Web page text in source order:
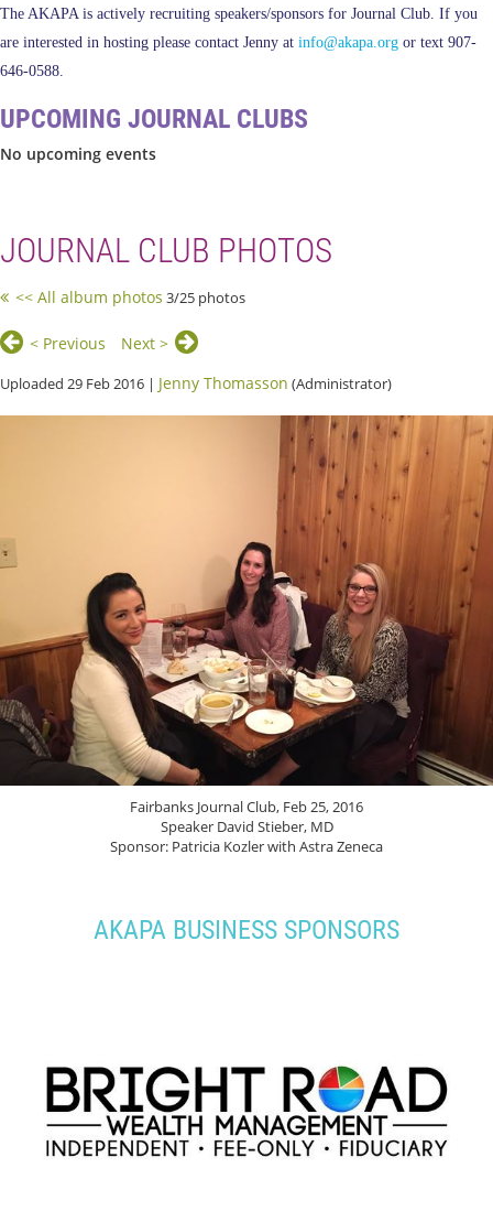
The AKAPA is actively recruiting speakers/sponsors for Journal Club. If you
are interested in hosting please contact Jenny at info@akapa.org or text 907-
646-0588.
UPCOMING JOURNAL CLUBS
No upcoming events
JOURNAL CLUB PHOTOS
<< All album photos 3/25 photos
< Previous Next >
Uploaded 29 Feb 2016 | Jenny Thomasson (Administrator)
Fairbanks Journal Club, Feb 25, 2016
Speaker David Stieber, MD
Sponsor: Patricia Kozler with Astra Zeneca
AKAPA BUSINESS SPONSORS